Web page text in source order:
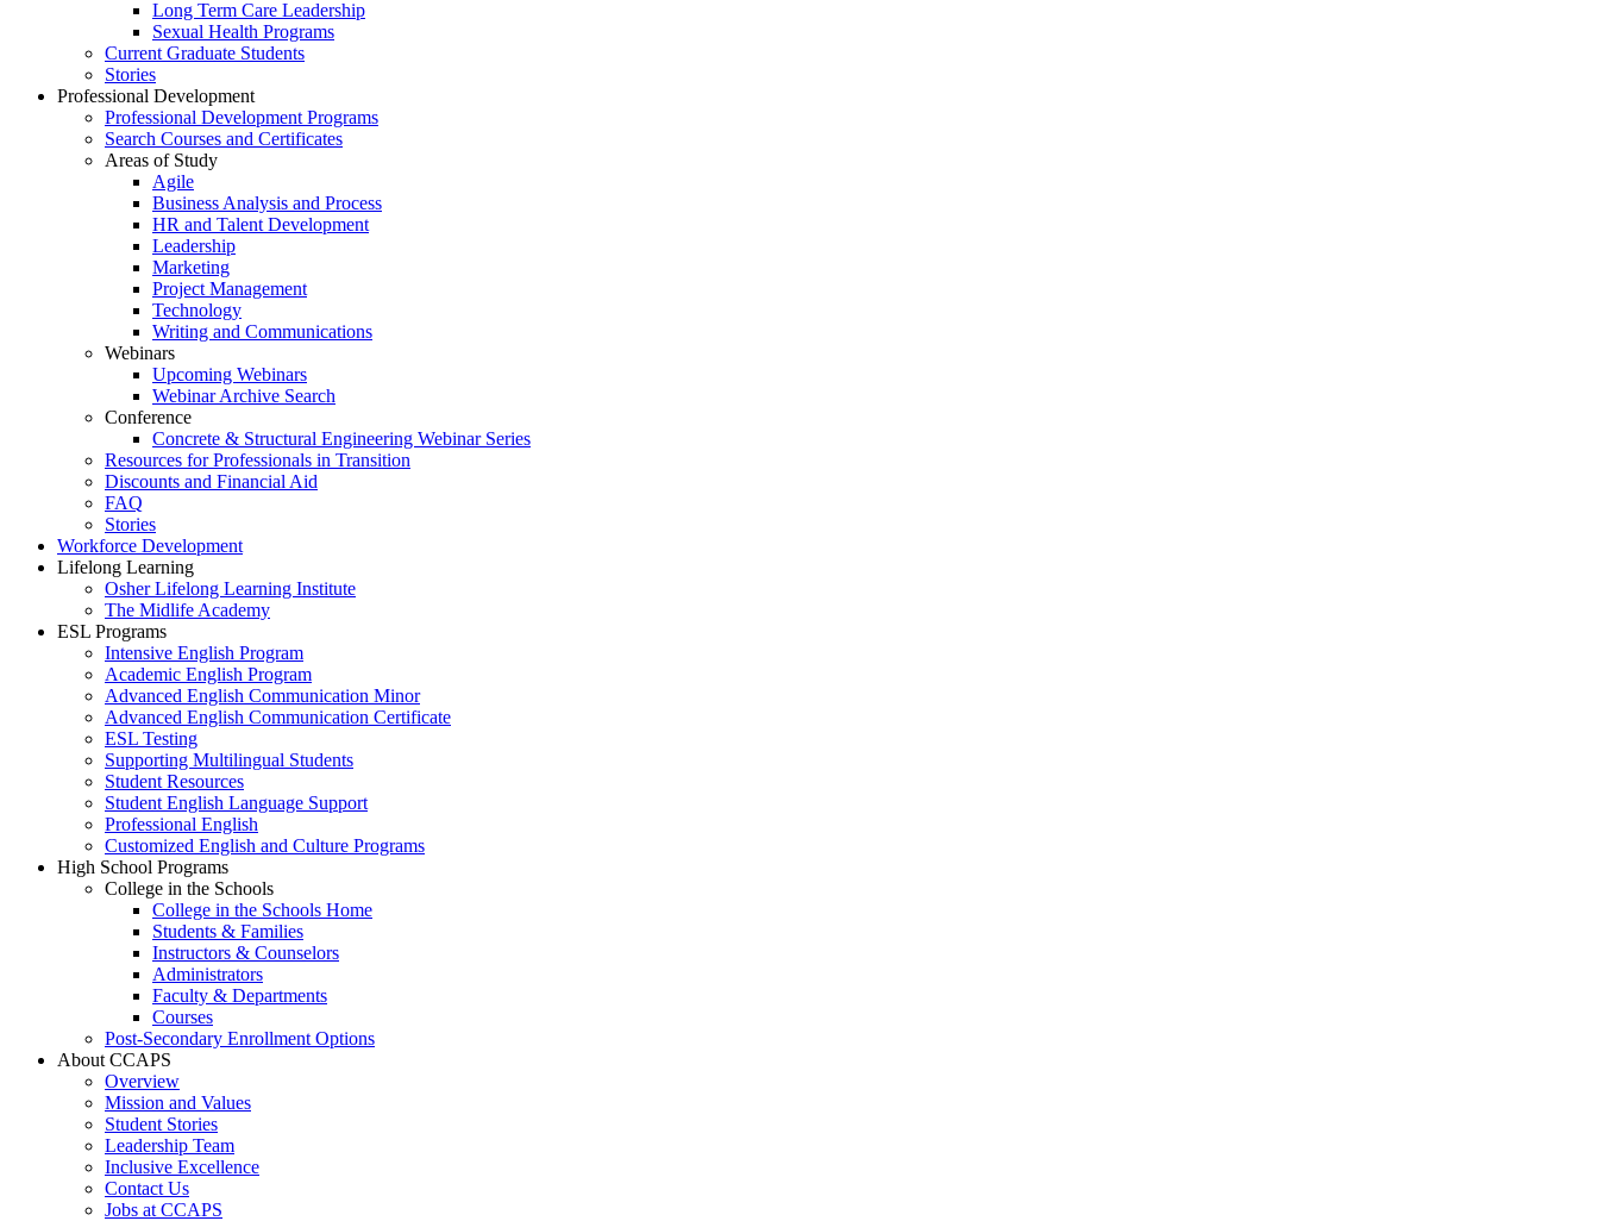
Long Term Care Leadership
Sexual Health Programs
Current Graduate Students
Stories
Professional Development
Professional Development Programs
Search Courses and Certificates
Areas of Study
Agile
Business Analysis and Process
HR and Talent Development
Leadership
Marketing
Project Management
Technology
Writing and Communications
Webinars
Upcoming Webinars
Webinar Archive Search
Conference
Concrete & Structural Engineering Webinar Series
Resources for Professionals in Transition
Discounts and Financial Aid
FAQ
Stories
Workforce Development
Lifelong Learning
Osher Lifelong Learning Institute
The Midlife Academy
ESL Programs
Intensive English Program
Academic English Program
Advanced English Communication Minor
Advanced English Communication Certificate
ESL Testing
Supporting Multilingual Students
Student Resources
Student English Language Support
Professional English
Customized English and Culture Programs
High School Programs
College in the Schools
College in the Schools Home
Students & Families
Instructors & Counselors
Administrators
Faculty & Departments
Courses
Post-Secondary Enrollment Options
About CCAPS
Overview
Mission and Values
Student Stories
Leadership Team
Inclusive Excellence
Contact Us
Jobs at CCAPS